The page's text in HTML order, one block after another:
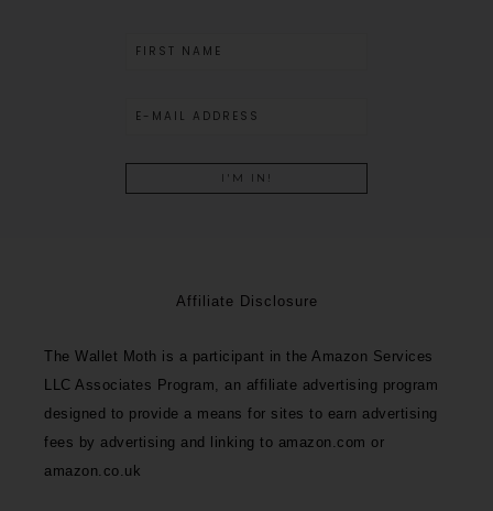
Affiliate Disclosure
The Wallet Moth is a participant in the Amazon Services
LLC Associates Program, an affiliate advertising program
designed to provide a means for sites to earn advertising
fees by advertising and linking to amazon.com or
amazon.co.uk